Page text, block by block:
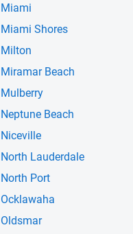
Miami
Miami Shores
Milton
Miramar Beach
Mulberry
Neptune Beach
Niceville
North Lauderdale
North Port
Ocklawaha
Oldsmar